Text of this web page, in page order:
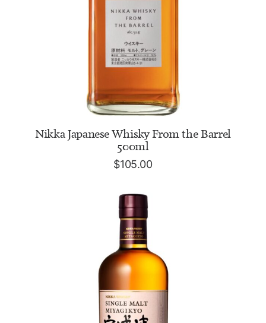
ADD TO CART
Nikka Japanese Whisky From the Barrel
500ml
$105.00